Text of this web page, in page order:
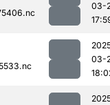
03-
03-